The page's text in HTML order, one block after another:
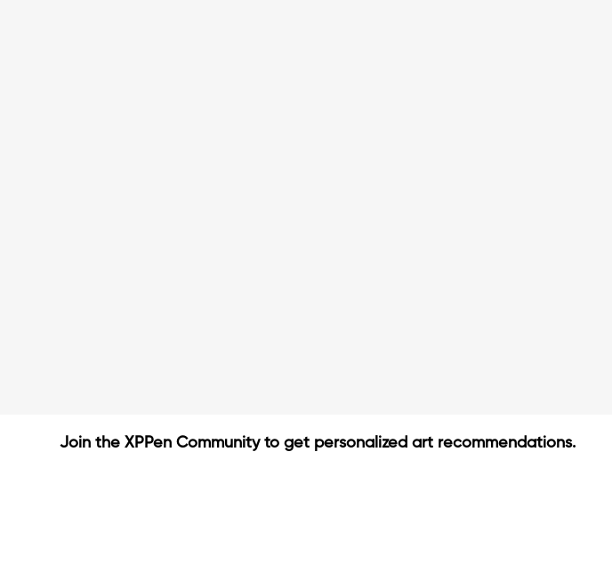
Join the XPPen Community to get personalized art recommendations.
Create Account